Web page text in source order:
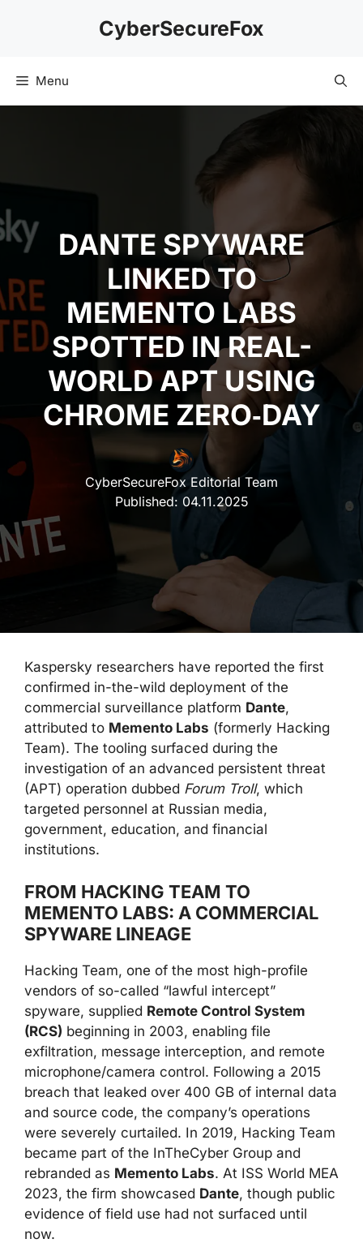
CyberSecureFox
Menu
DANTE SPYWARE
LINKED TO
MEMENTO LABS
SPOTTED IN REAL-
WORLD APT USING
CHROME ZERO‑DAY
CyberSecureFox Editorial Team
Published: 04.11.2025
Kaspersky researchers have reported the first
confirmed in-the-wild deployment of the
commercial surveillance platform Dante,
attributed to Memento Labs (formerly Hacking
Team). The tooling surfaced during the
investigation of an advanced persistent threat
(APT) operation dubbed Forum Troll, which
targeted personnel at Russian media,
government, education, and financial
institutions.
FROM HACKING TEAM TO
MEMENTO LABS: A COMMERCIAL
SPYWARE LINEAGE
Hacking Team, one of the most high-profile
vendors of so-called “lawful intercept”
spyware, supplied Remote Control System
(RCS) beginning in 2003, enabling file
exfiltration, message interception, and remote
microphone/camera control. Following a 2015
breach that leaked over 400 GB of internal data
and source code, the company’s operations
were severely curtailed. In 2019, Hacking Team
became part of the InTheCyber Group and
rebranded as Memento Labs. At ISS World MEA
2023, the firm showcased Dante, though public
evidence of field use had not surfaced until
now.